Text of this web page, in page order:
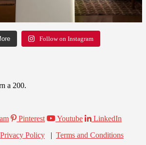
Follow on Instagram
a 200.
Pinterest Youtube
LinkedIn
Privacy Policy | Terms and Conditions